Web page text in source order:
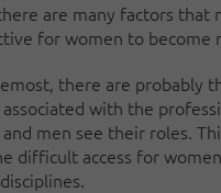
are many factors that
for women to become
there are probably
with the
men see their roles.
difficult access for